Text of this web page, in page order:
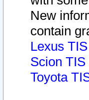
New
contain
Lexus
Scion
Toyota